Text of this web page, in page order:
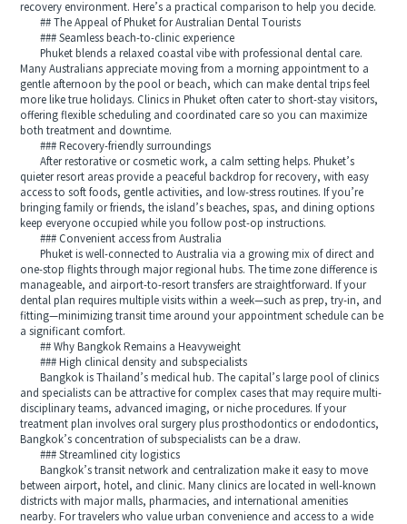
recovery environment. Here’s a practical comparison to help you decide.
## The Appeal of Phuket for Australian Dental Tourists
### Seamless beach-to-clinic experience
Phuket blends a relaxed coastal vibe with professional dental care.
Many Australians appreciate moving from a morning appointment to a
gentle afternoon by the pool or beach, which can make dental trips feel
more like true holidays. Clinics in Phuket often cater to short-stay visitors,
offering flexible scheduling and coordinated care so you can maximize
both treatment and downtime.
### Recovery-friendly surroundings
After restorative or cosmetic work, a calm setting helps. Phuket’s
quieter resort areas provide a peaceful backdrop for recovery, with easy
access to soft foods, gentle activities, and low-stress routines. If you’re
bringing family or friends, the island’s beaches, spas, and dining options
keep everyone occupied while you follow post-op instructions.
### Convenient access from Australia
Phuket is well-connected to Australia via a growing mix of direct and
one-stop flights through major regional hubs. The time zone difference is
manageable, and airport-to-resort transfers are straightforward. If your
dental plan requires multiple visits within a week—such as prep, try-in, and
fitting—minimizing transit time around your appointment schedule can be
a significant comfort.
## Why Bangkok Remains a Heavyweight
### High clinical density and subspecialists
Bangkok is Thailand’s medical hub. The capital’s large pool of clinics
and specialists can be attractive for complex cases that may require multi-
disciplinary teams, advanced imaging, or niche procedures. If your
treatment plan involves oral surgery plus prosthodontics or endodontics,
Bangkok’s concentration of subspecialists can be a draw.
### Streamlined city logistics
Bangkok’s transit network and centralization make it easy to move
between airport, hotel, and clinic. Many clinics are located in well-known
districts with major malls, pharmacies, and international amenities
nearby. For travelers who value urban convenience and access to a wide